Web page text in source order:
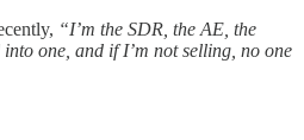
“I’m the SDR, the AE, the
one, and if I’m not selling, no one